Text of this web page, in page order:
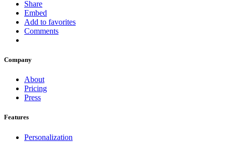
Share
Embed
Add to favorites
Comments
Company
About
Pricing
Press
Features
Personalization